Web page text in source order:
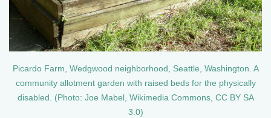
Picardo Farm, Wedgwood neighborhood, Seattle, Washington. A
community allotment garden with raised beds for the physically
disabled. (Photo: Joe Mabel, Wikimedia Commons, CC BY SA
3.0)